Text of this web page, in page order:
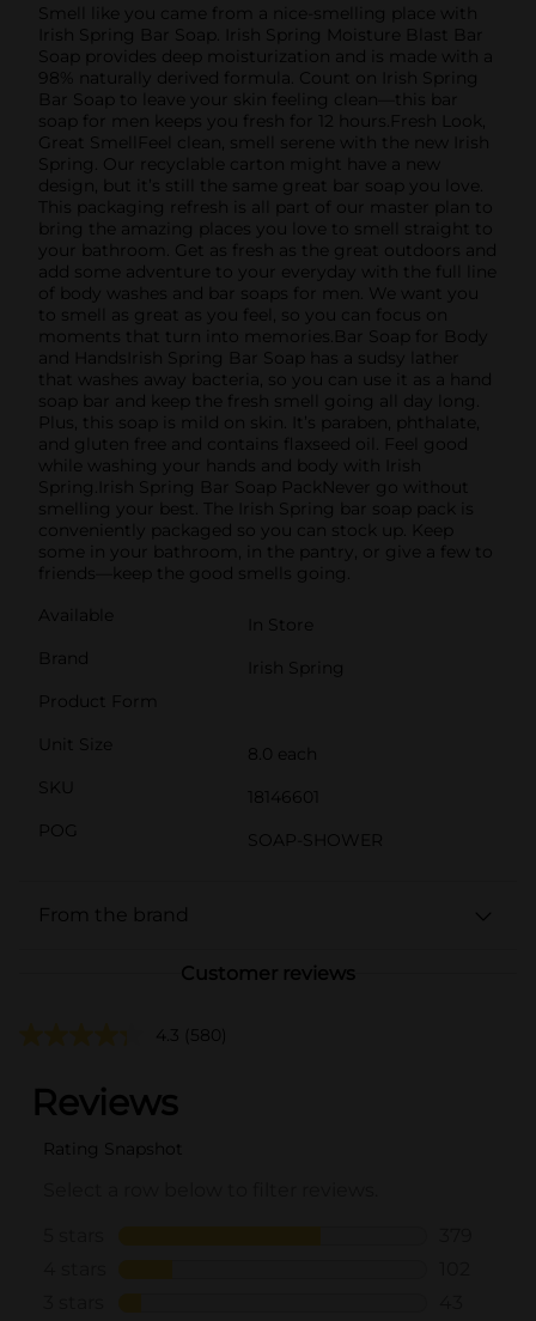
Smell like you came from a nice-smelling place with
Irish Spring Bar Soap. Irish Spring Moisture Blast Bar
Soap provides deep moisturization and is made with a
98% naturally derived formula. Count on Irish Spring
Bar Soap to leave your skin feeling clean—this bar
soap for men keeps you fresh for 12 hours.Fresh Look,
Great SmellFeel clean, smell serene with the new Irish
Spring. Our recyclable carton might have a new
design, but it’s still the same great bar soap you love.
This packaging refresh is all part of our master plan to
bring the amazing places you love to smell straight to
your bathroom. Get as fresh as the great outdoors and
add some adventure to your everyday with the full line
of body washes and bar soaps for men. We want you
to smell as great as you feel, so you can focus on
moments that turn into memories.Bar Soap for Body
and HandsIrish Spring Bar Soap has a sudsy lather
that washes away bacteria, so you can use it as a hand
soap bar and keep the fresh smell going all day long.
Plus, this soap is mild on skin. It’s paraben, phthalate,
and gluten free and contains flaxseed oil. Feel good
while washing your hands and body with Irish
Spring.Irish Spring Bar Soap PackNever go without
smelling your best. The Irish Spring bar soap pack is
conveniently packaged so you can stock up. Keep
some in your bathroom, in the pantry, or give a few to
friends—keep the good smells going.
Available
In Store
Brand
Irish Spring
Product Form
Unit Size
8.0 each
SKU
18146601
POG
SOAP-SHOWER
From the brand
Customer reviews
4.3 (580)